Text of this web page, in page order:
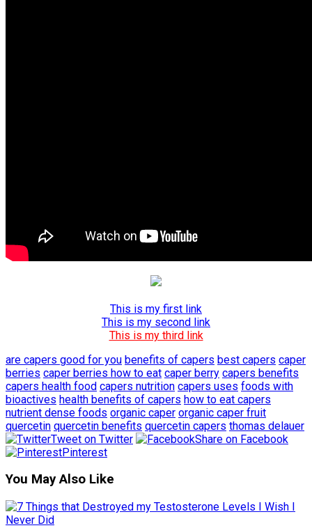
This is my first link
This is my second link
This is my third link
are capers good for you benefits of capers best capers caper
berries caper berries how to eat caper berry capers benefits
capers health food capers nutrition capers uses foods with
bioactives health benefits of capers how to eat capers
nutrient dense foods organic caper organic caper fruit
quercetin quercetin benefits quercetin capers thomas delauer
Tweet on Twitter
Share on Facebook
Pinterest
You May Also Like